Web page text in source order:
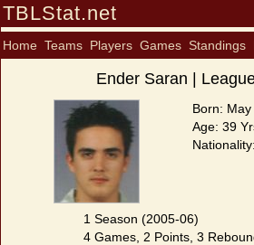
TBLStat.net
Home Teams Players Games Standings
Ender Saran |
Born:
Age: 39
Nationality:
1 Season (2005-06)
4 Games, 2 Points, 3